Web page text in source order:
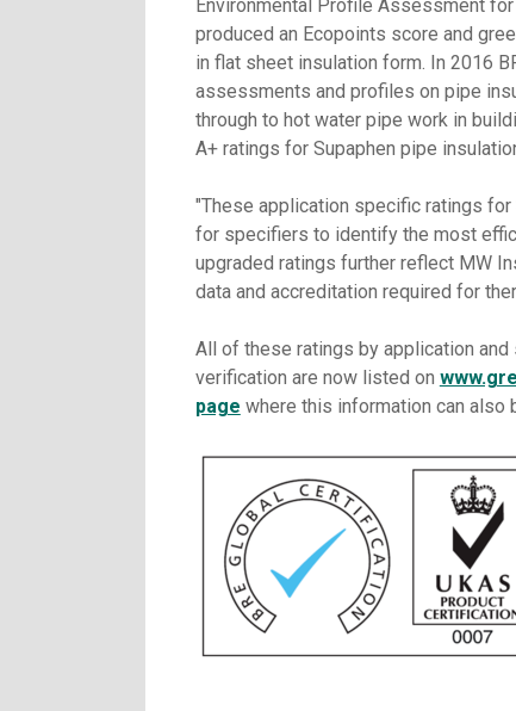
Environmental Profile Assessment
produced an Ecopoints score and
in flat sheet insulation form. In 2016
assessments and profiles on pipe
through to hot water pipe work in
A+ ratings for Supaphen pipe
"These application specific ratings
for specifiers to identify the most
upgraded ratings further reflect MW
data and accreditation required for
All of these ratings by application
verification are now listed on
page where this information can also